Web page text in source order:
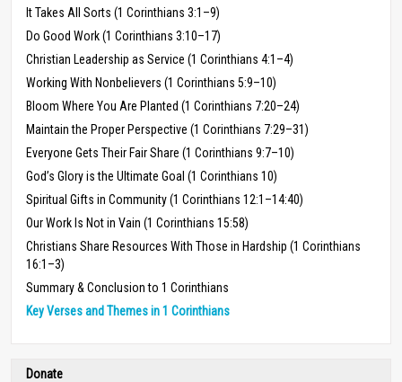
It Takes All Sorts (1 Corinthians 3:1–9)
Do Good Work (1 Corinthians 3:10–17)
Christian Leadership as Service (1 Corinthians 4:1–4)
Working With Nonbelievers (1 Corinthians 5:9–10)
Bloom Where You Are Planted (1 Corinthians 7:20–24)
Maintain the Proper Perspective (1 Corinthians 7:29–31)
Everyone Gets Their Fair Share (1 Corinthians 9:7–10)
God’s Glory is the Ultimate Goal (1 Corinthians 10)
Spiritual Gifts in Community (1 Corinthians 12:1–14:40)
Our Work Is Not in Vain (1 Corinthians 15:58)
Christians Share Resources With Those in Hardship (1 Corinthians
16:1–3)
Summary & Conclusion to 1 Corinthians
Key Verses and Themes in 1 Corinthians
Donate